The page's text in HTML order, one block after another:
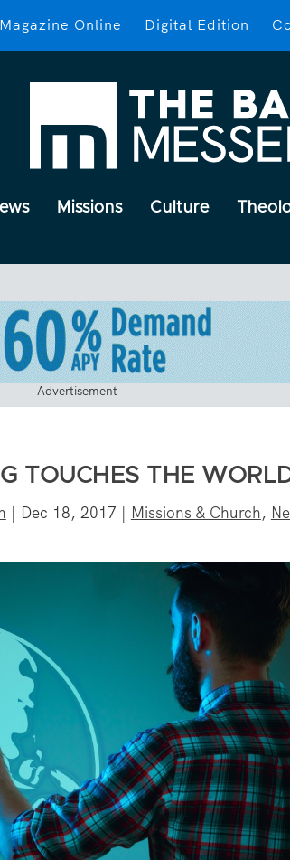
Magazine Online Digital Edition
Missions Culture
Advertisement
TOUCHES THE
| Dec 18, 2017 | Missions & Church,